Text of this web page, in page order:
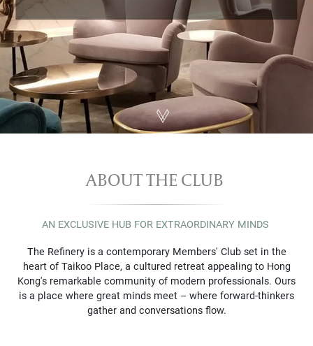
ABOUT THE CLUB
AN EXCLUSIVE HUB FOR EXTRAORDINARY MINDS
The Refinery is a contemporary Members' Club set in the
heart of Taikoo Place, a cultured retreat appealing to Hong
Kong's remarkable community of modern professionals. Ours
is a place where great minds meet – where forward-thinkers
gather and conversations flow.